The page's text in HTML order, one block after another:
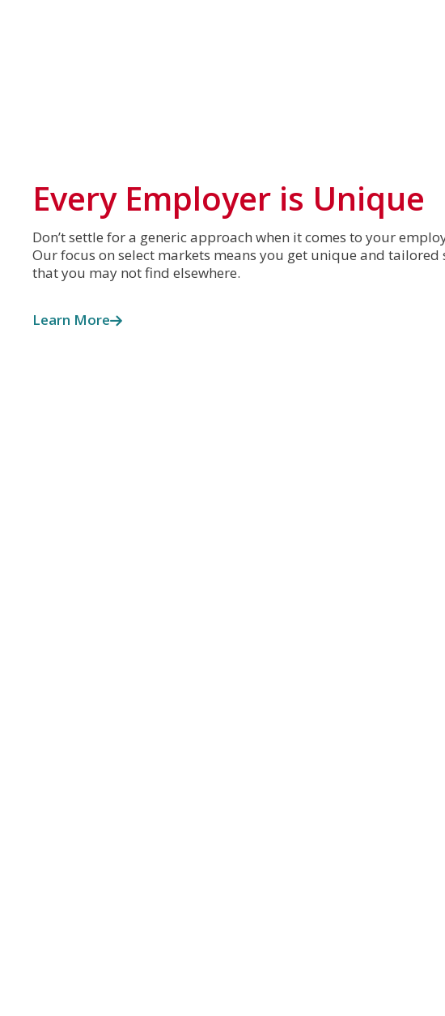
Every Employer is Unique
Don’t settle for a generic approach when it comes to your
Our focus on select markets means you get unique and tailored
that you may not find elsewhere.
Learn More